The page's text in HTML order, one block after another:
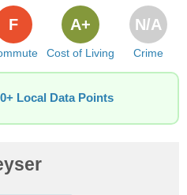
F
Cost of Living
A+
Crime
N/A
Local Data Points